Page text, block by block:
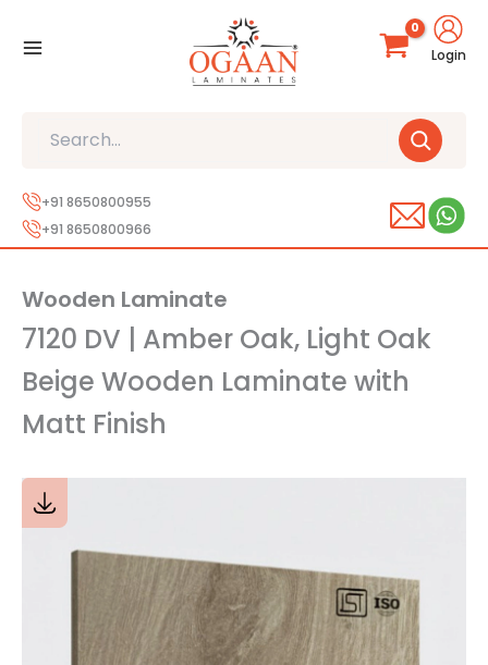
Login
+91 8650800955
+91 8650800966
Wooden Laminate
7120 DV | Amber Oak, Light Oak
Beige Wooden Laminate with
Matt Finish